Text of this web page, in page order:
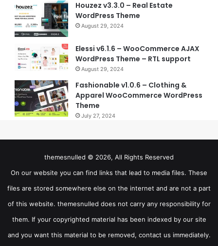
Houzez v3.3.0 – Real Estate
WordPress Theme
August 29, 2024
Elessi v6.1.6 – WooCommerce AJAX
WordPress Theme – RTL support
August 29, 2024
Fashionable v1.0.6 – Clothing &
Apparel WooCommerce WordPress
Theme
July 27, 2024
themesnulled © 2026, All Rights Reserved
On our website you can find links that lead to media files. These
files are stored somewhere else on the internet and are not a part
of this website. themesnulled does not carry any responsibility for
them. If your copyrighted material has been indexed by our site
and you want this material to be removed, contact us immediately.